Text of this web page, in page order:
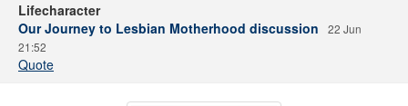
Lifecharacter
Our Journey to Lesbian Motherhood discussion
22 Jun
21:52
Quote